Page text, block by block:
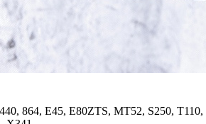
864, E45, E80ZTS, MT52, S250, T110,